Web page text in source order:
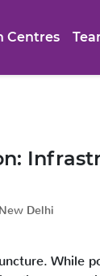
Centres
Delhi
While